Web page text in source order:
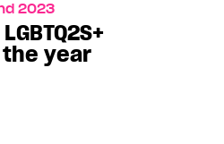
2023
year